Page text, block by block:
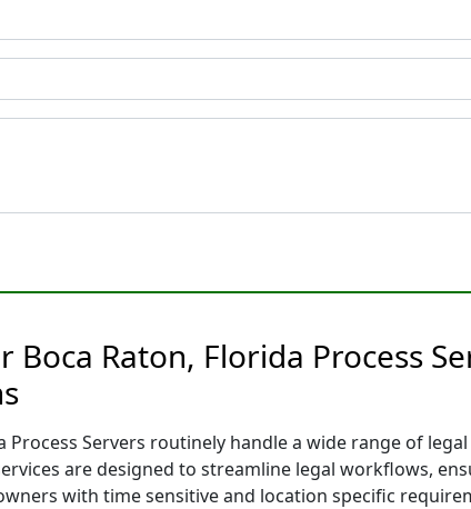
Raton, Florida Process
Servers routinely handle a wide range of
are designed to streamline legal workflows,
with time sensitive and location specific